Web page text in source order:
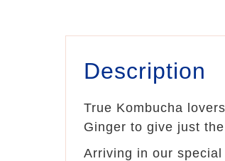
Description
True Kombucha
Ginger to give just
Arriving in our